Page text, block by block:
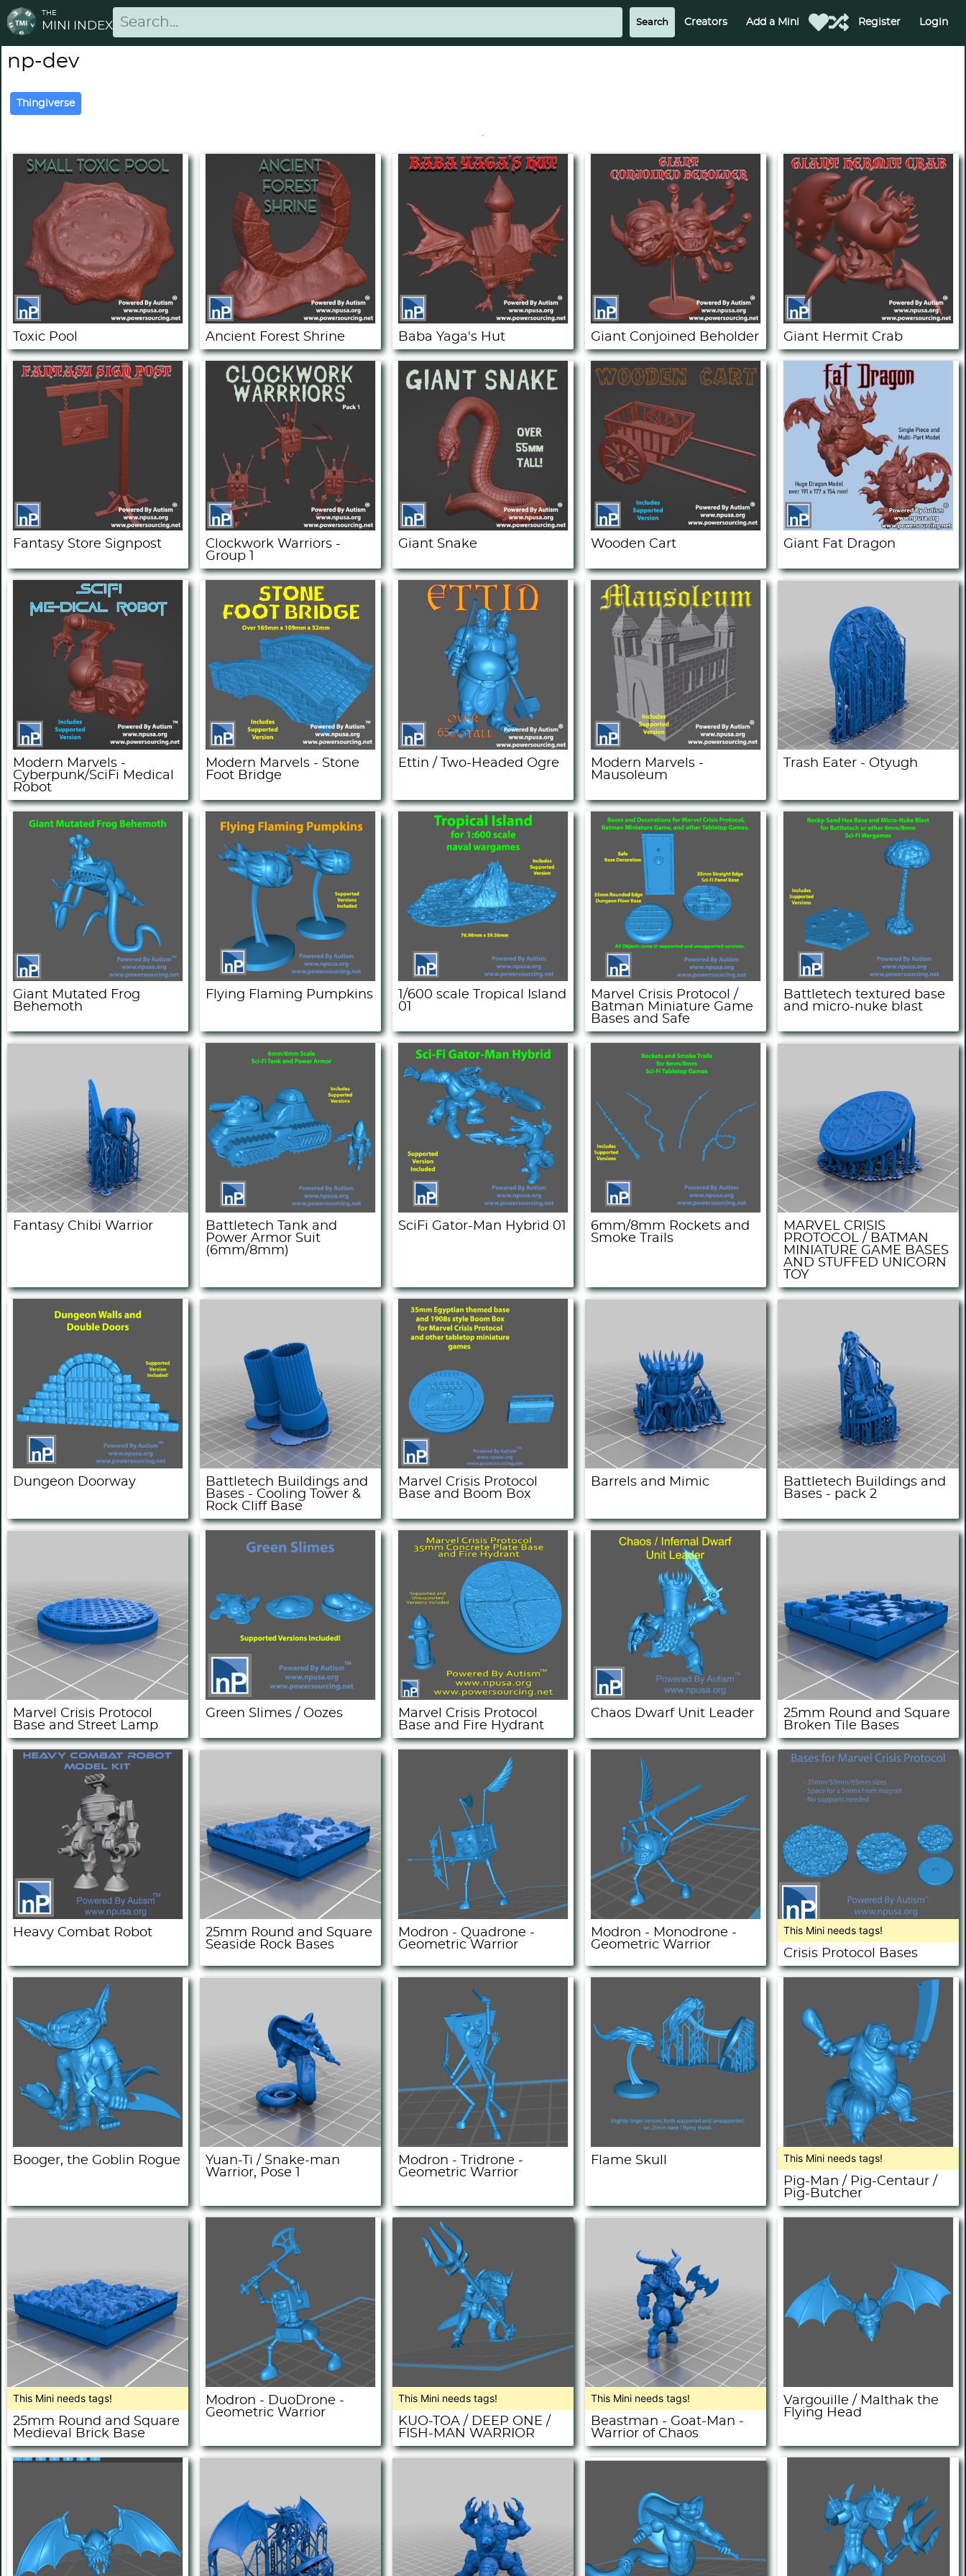
THE
MINI INDEX Creators Add a Mini Register Login
np-dev
Thingiverse
Toxic Pool Ancient Forest Shrine Baba Yaga's Hut Giant Conjoined Beholder Giant Hermit Crab
Fantasy Store Signpost
Clockwork Warriors -
Group 1
Giant Snake Wooden Cart Giant Fat Dragon
Modern Marvels -
Cyberpunk/SciFi Medical
Robot
Modern Marvels - Stone
Foot Bridge
Ettin / Two-Headed Ogre
Modern Marvels -
Mausoleum
Trash Eater - Otyugh
Giant Mutated Frog
Behemoth
Flying Flaming Pumpkins
1/600 scale Tropical Island
01
Marvel Crisis Protocol /
Batman Miniature Game
Bases and Safe
Battletech textured base
and micro-nuke blast
Fantasy Chibi Warrior
Battletech Tank and
Power Armor Suit
(6mm/8mm)
SciFi Gator-Man Hybrid 01
6mm/8mm Rockets and
Smoke Trails
MARVEL CRISIS
PROTOCOL / BATMAN
MINIATURE GAME BASES
AND STUFFED UNICORN
TOY
Dungeon Doorway
Battletech Buildings and
Bases - Cooling Tower &
Rock Cliff Base
Marvel Crisis Protocol
Base and Boom Box
Barrels and Mimic
Battletech Buildings and
Bases - pack 2
Marvel Crisis Protocol
Base and Street Lamp
Green Slimes / Oozes
Marvel Crisis Protocol
Base and Fire Hydrant
Chaos Dwarf Unit Leader
25mm Round and Square
Broken Tile Bases
Heavy Combat Robot
25mm Round and Square
Seaside Rock Bases
Modron - Quadrone -
Geometric Warrior
Modron - Monodrone -
Geometric Warrior
This Mini needs tags!
Crisis Protocol Bases
Booger, the Goblin Rogue
Yuan-Ti / Snake-man
Warrior, Pose 1
Modron - Tridrone -
Geometric Warrior
Flame Skull This Mini needs tags!
Pig-Man / Pig-Centaur /
Pig-Butcher
This Mini needs tags!
25mm Round and Square
Medieval Brick Base
Modron - DuoDrone -
Geometric Warrior
This Mini needs tags!
KUO-TOA / DEEP ONE /
FISH-MAN WARRIOR
This Mini needs tags!
Beastman - Goat-Man -
Warrior of Chaos
Vargouille / Malthak the
Flying Head